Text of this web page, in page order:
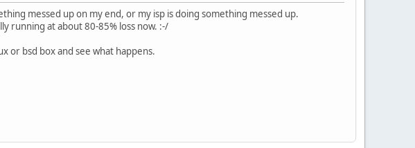
messed up on my end, or my isp is doing something messed up.
running at about 80-85% loss now. :-/
or bsd box and see what happens.